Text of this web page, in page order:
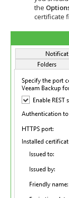
the
certificate